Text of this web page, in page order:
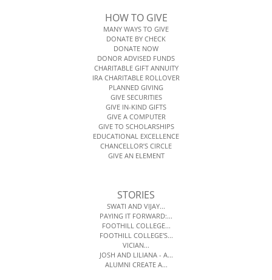
HOW TO GIVE
MANY WAYS TO GIVE
DONATE BY CHECK
DONATE NOW
DONOR ADVISED FUNDS
CHARITABLE GIFT ANNUITY
IRA CHARITABLE ROLLOVER
PLANNED GIVING
GIVE SECURITIES
GIVE IN-KIND GIFTS
GIVE A COMPUTER
GIVE TO SCHOLARSHIPS
EDUCATIONAL EXCELLENCE
CHANCELLOR’S CIRCLE
GIVE AN ELEMENT
STORIES
SWATI AND VIJAY...
PAYING IT FORWARD:...
FOOTHILL COLLEGE...
FOOTHILL COLLEGE'S...
VICIAN...
JOSH AND LILIANA - A...
ALUMNI CREATE A...